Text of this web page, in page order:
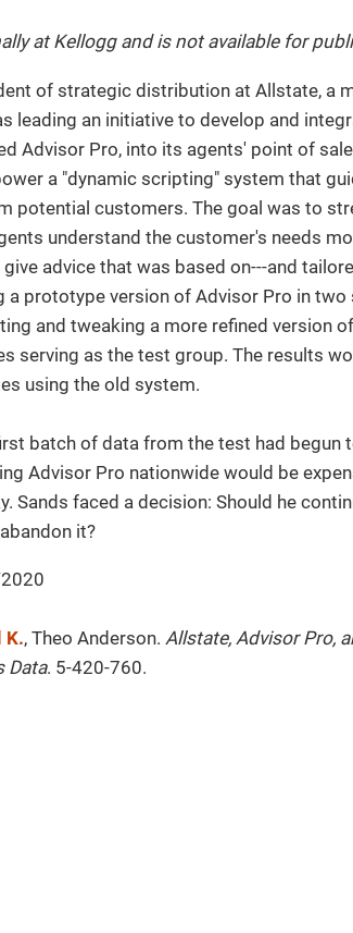
at Kellogg and is not available for
of strategic distribution at Allstate, a
leading an initiative to develop and
Advisor Pro, into its agents' point of
a "dynamic scripting" system that
potential customers. The goal was to
understand the customer's needs
advice that was based on---and
prototype version of Advisor Pro in two
and tweaking a more refined version
serving as the test group. The results
using the old system.
batch of data from the test had begun
Advisor Pro nationwide would be
Sands faced a decision: Should he
it?
K., Theo Anderson. Allstate, Advisor Pro,
Data. 5-420-760.